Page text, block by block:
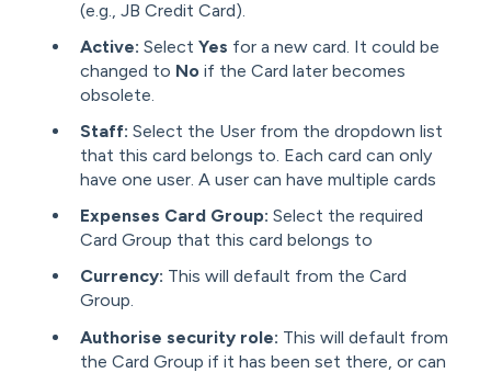
(e.g., JB Credit Card).
Active: Select Yes for a new card. It could be
changed to No if the Card later becomes
obsolete.
Staff: Select the User from the dropdown list
that this card belongs to. Each card can only
have one user. A user can have multiple cards
Expenses Card Group: Select the required
Card Group that this card belongs to
Currency: This will default from the Card
Group.
Authorise security role: This will default from
the Card Group if it has been set there, or can